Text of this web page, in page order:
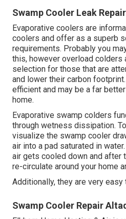
Swamp Cooler Leak
Evaporative coolers are
coolers and offer as a superb
requirements. Probably you
this, however overload colders
selection for those that are
and lower their carbon
efficient and may be a far
home.
Evaporative swamp colders
through wetness dissipation.
visualize the swamp cooler
air into a pad saturated in
air gets cooled down and after
re-circulate around your home
Additionally, they are very
Swamp Cooler Repair